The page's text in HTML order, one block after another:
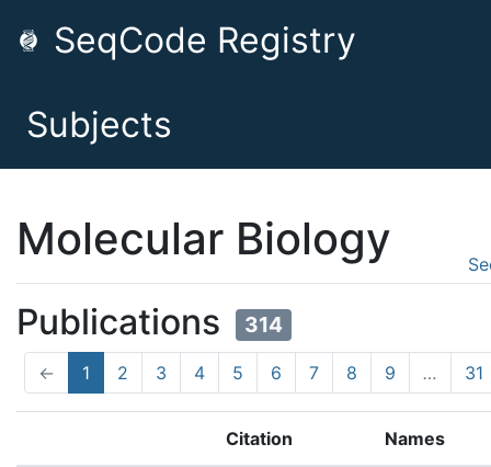
SeqCode Registry
Subjects
Molecular Biology
Publications 314
← 1 2 3 4 5 6 7 8 9 … 31
Citation Names